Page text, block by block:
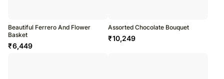
Beautiful Ferrero And Flower
Basket
₹6,449
Assorted Chocolate Bouquet
₹10,249